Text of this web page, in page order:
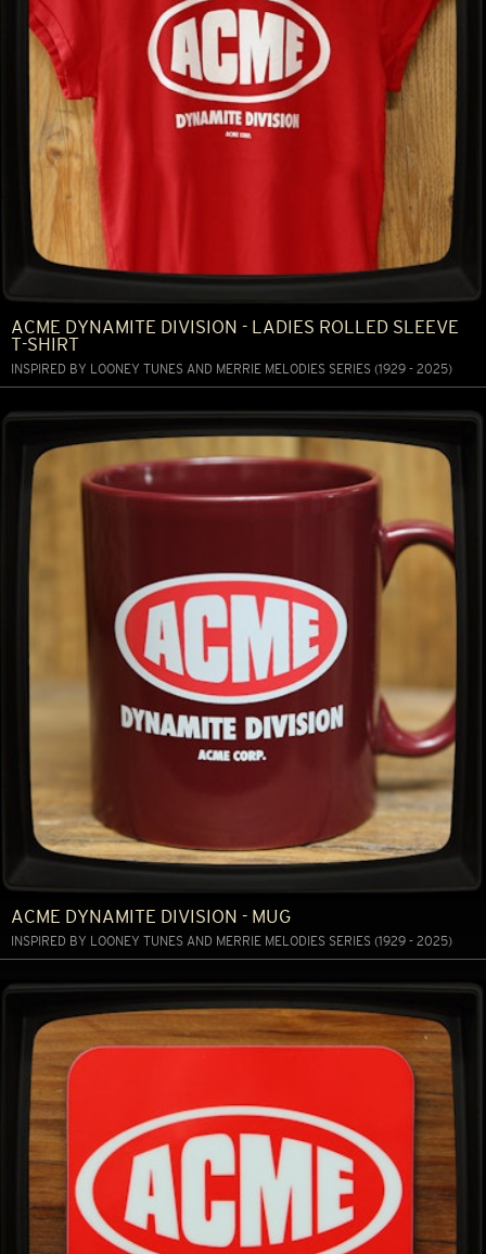
ACME DYNAMITE DIVISION - LADIES ROLLED SLEEVE
T-SHIRT
INSPIRED BY LOONEY TUNES AND MERRIE MELODIES SERIES (1929 - 2025)
ACME DYNAMITE DIVISION - MUG
INSPIRED BY LOONEY TUNES AND MERRIE MELODIES SERIES (1929 - 2025)